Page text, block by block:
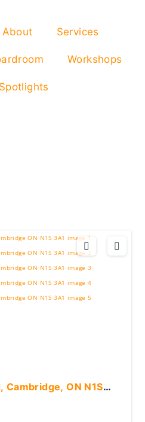
About Services
Workshops
Spotlights
Cambridge, ON N1S